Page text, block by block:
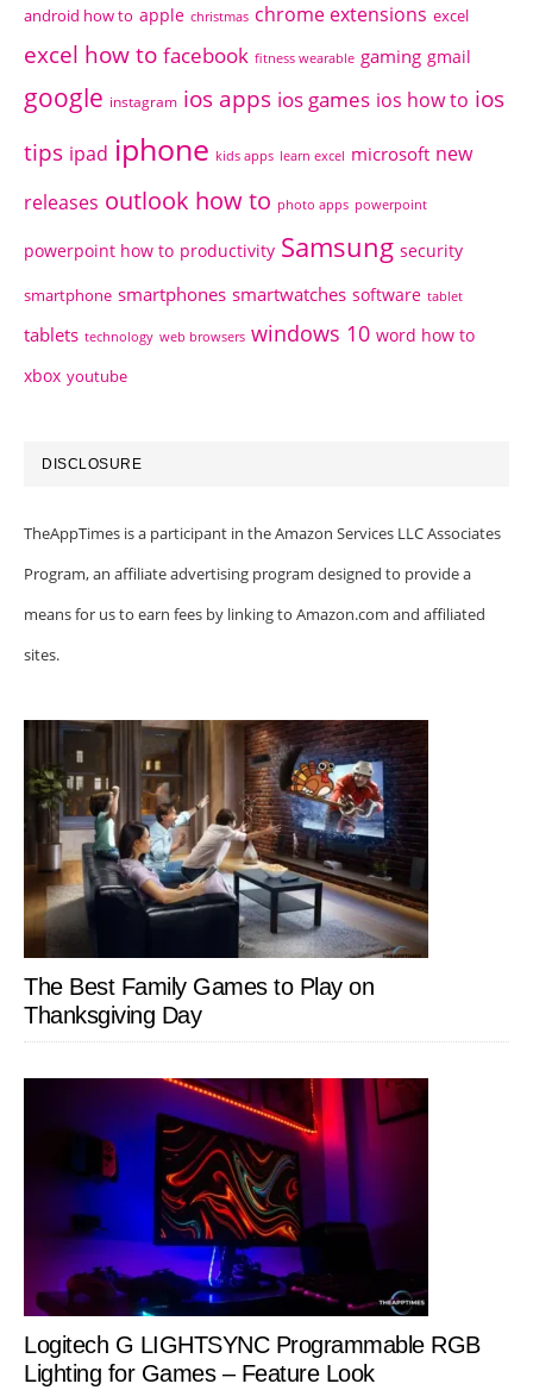
android how to apple christmas chrome extensions excel
excel how to facebook fitness wearable gaming gmail
google instagram ios apps ios games ios how to ios
tips ipad iphone kids apps learn excel microsoft new
releases outlook how to photo apps powerpoint
powerpoint how to productivity Samsung security
smartphone smartphones smartwatches software tablet
tablets technology web browsers windows 10 word how to
xbox youtube
DISCLOSURE
TheAppTimes is a participant in the Amazon Services LLC Associates
Program, an affiliate advertising program designed to provide a
means for us to earn fees by linking to Amazon.com and affiliated
sites.
The Best Family Games to Play on
Thanksgiving Day
Logitech G LIGHTSYNC Programmable RGB
Lighting for Games – Feature Look